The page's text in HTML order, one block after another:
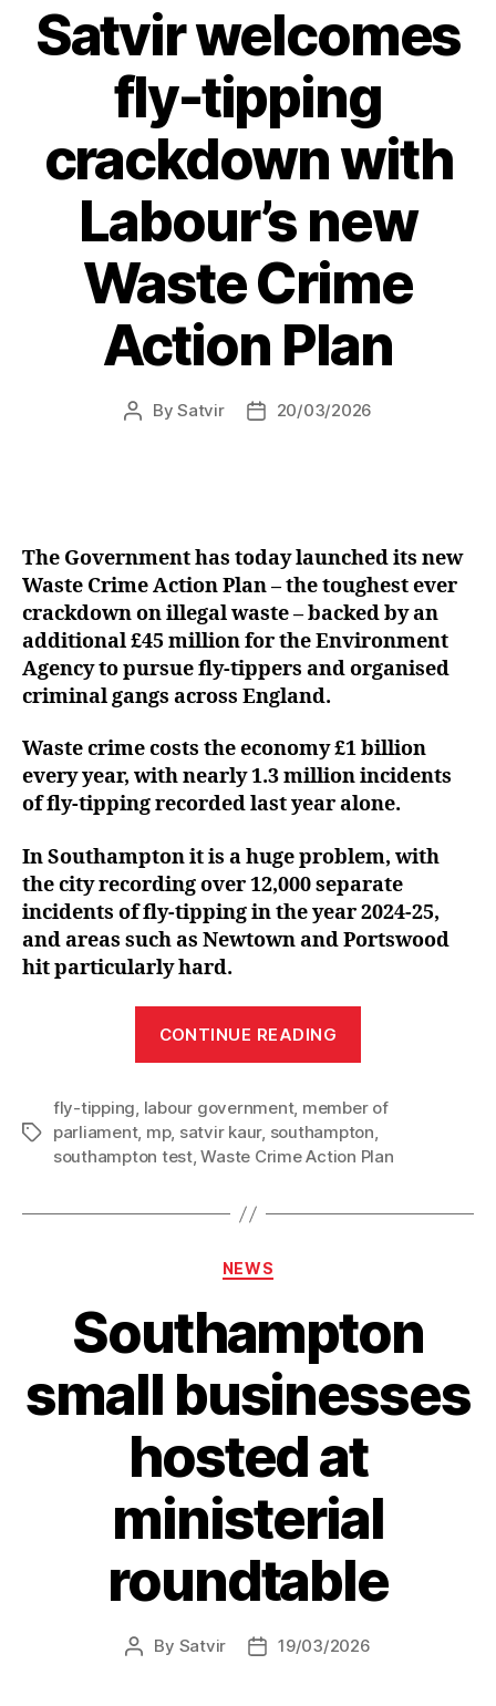
more
places
at
Mansel
Park
and
Sinclair
Primary
Schools”
Satvir welcomes
fly-tipping
crackdown with
Labour’s new
Waste Crime
Action Plan
PostBySatvir
Post20/03/2026
The Government has today launched its new
Waste Crime Action Plan – the toughest ever
crackdown on illegal waste – backed by an
additional £45 million for the Environment
Agency to pursue fly-tippers and organised
criminal gangs across England.
Waste crime costs the economy £1 billion
every year, with nearly 1.3 million incidents
of fly-tipping recorded last year alone.
In Southampton it is a huge problem, with
the city recording over 12,000 separate
incidents of fly-tipping in the year 2024-25,
and areas such as Newtown and Portswood
hit particularly hard.
CONTINUE READING
tipping
crackdown
with
Action
Plan”
Tags
fly-tipping, labour government, member of
parliament, mp, satvir kaur, southampton,
southampton test,Waste Crime Action Plan
Categories
NEWS
Southampton
small businesses
hosted at
ministerial
roundtable
Post
By Satvir
Post19/03/2026